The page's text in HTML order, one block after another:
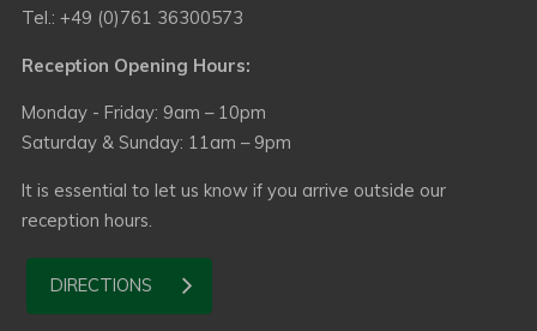
Tel.: +49 (0)761 36300573
Reception Opening Hours:
Monday - Friday: 9am – 10pm
Saturday & Sunday: 11am – 9pm
It is essential to let us know if you arrive outside our
reception hours.
DIRECTIONS